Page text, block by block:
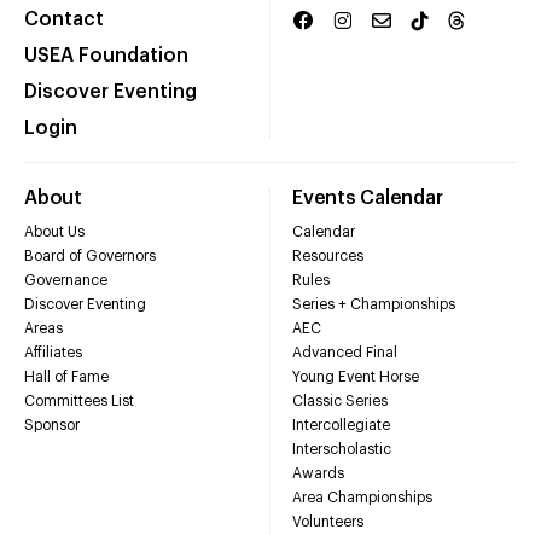
Contact
USEA Foundation
Discover Eventing
Login
About
About Us
Board of Governors
Governance
Discover Eventing
Areas
Affiliates
Hall of Fame
Committees List
Sponsor
Events Calendar
Calendar
Resources
Rules
Series + Championships
AEC
Advanced Final
Young Event Horse
Classic Series
Intercollegiate
Interscholastic
Awards
Area Championships
Volunteers